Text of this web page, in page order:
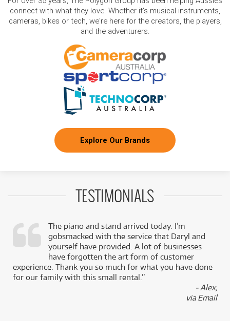
connect with what they love. Whether it's musical instruments,
cameras, bikes or tech, we're here for the creators, the players,
and the adventurers.
Explore Our Brands
TESTIMONIALS
The piano and stand arrived today. I’m
gobsmacked with the service that Daryl and
yourself have provided. A lot of businesses
have forgotten the art form of customer
experience. Thank you so much for what you have done
for our family with this small rental.”
- Alex,
via Email